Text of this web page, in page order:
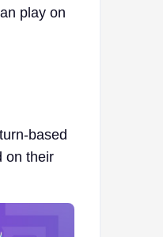
play on
based
on their